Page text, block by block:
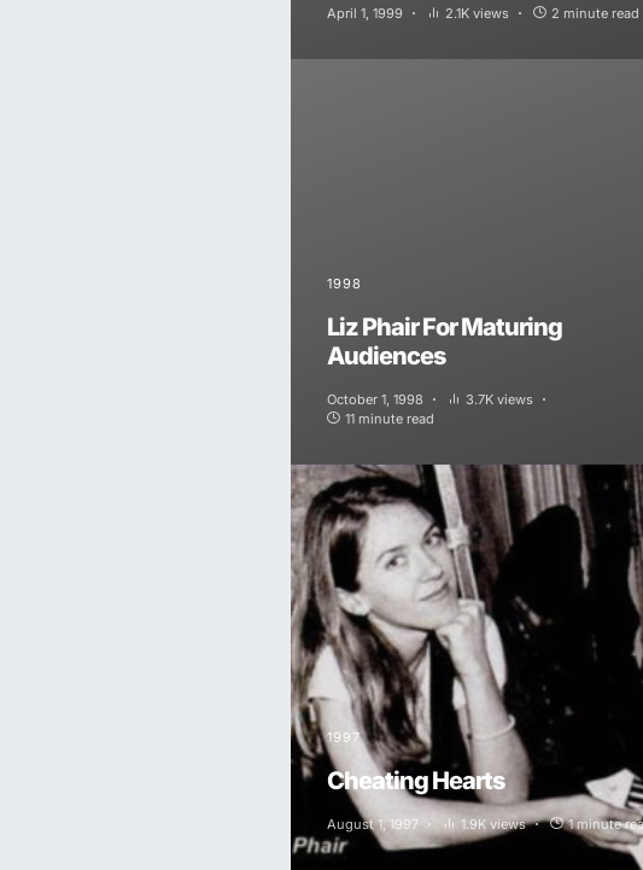
April 1, 1999 2.1K views 2 minute read
1998
Liz Phair For Maturing
Audiences
October 1, 1998
3.7K views
11 minute read
1997
Cheating Hearts
August 1, 1997 1.9K views 1 minute